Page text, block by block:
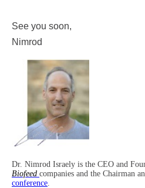
See you soon,
Nimrod
Dr. Nimrod Israely is the CEO and
Biofeed companies and the Chairman
conference.